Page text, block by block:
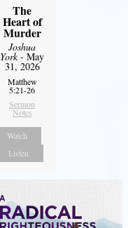
The
Heart of
Murder
Joshua
York- May
31, 2026
Matthew
5:21-26
Sermon
Notes
Watch
Listen